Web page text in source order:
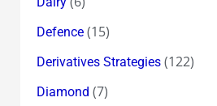
Defence(15)
Derivatives Strategies(122)
Diamond (7)